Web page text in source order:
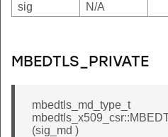
sig
N/A
MBEDTLS_PRIVATE
mbedtls_md_type_t
(sig_md )